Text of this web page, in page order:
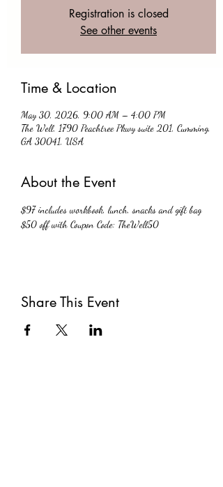
Registration is closed
See other events
Time & Location
May 30, 2026, 9:00 AM – 4:00 PM
The Well, 1790 Peachtree Pkwy suite 201, Cumming,
GA 30041, USA
About the Event
$97 includes workbook, lunch, snacks and gift bag
$50 off with Coupon Code: TheWell50
Share This Event